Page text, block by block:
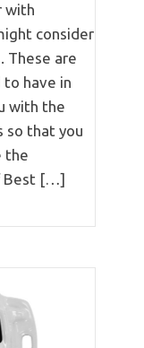
with
consider
These are
have in
with the
so that you
the
Best […]